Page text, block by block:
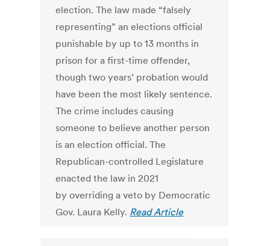
election. The law made “falsely
representing” an elections official
punishable by up to 13 months in
prison for a first-time offender,
though two years’ probation would
have been the most likely sentence.
The crime includes causing
someone to believe another person
is an election official. The
Republican-controlled Legislature
enacted the law in 2021
by overriding a veto by Democratic
Gov. Laura Kelly. Read Article